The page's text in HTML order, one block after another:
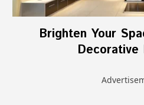
Brighten Your
Decorative